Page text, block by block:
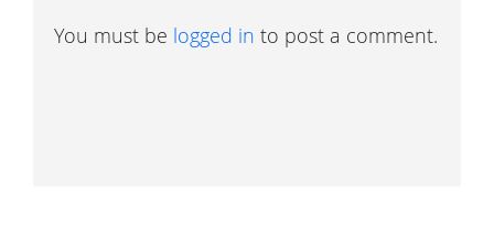
You must be logged in to post a comment.